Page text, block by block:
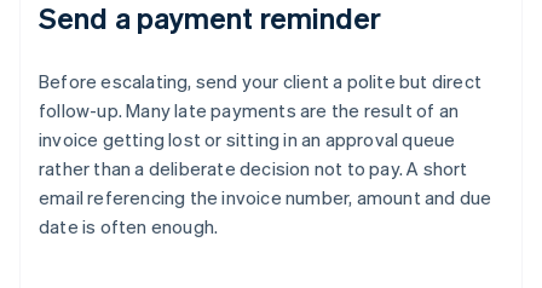
Send a payment reminder
Before escalating, send your client a polite but direct
follow-up. Many late payments are the result of an
invoice getting lost or sitting in an approval queue
rather than a deliberate decision not to pay. A short
email referencing the invoice number, amount and due
date is often enough.